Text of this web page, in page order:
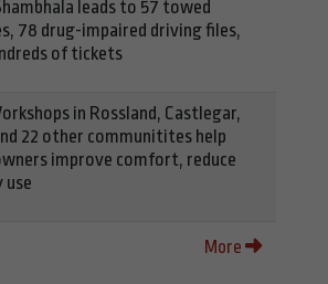
leads to 57 towed
78 drug-impaired driving files,
of tickets
in Rossland, Castlegar,
22 other communitites help
improve comfort, reduce
use
More